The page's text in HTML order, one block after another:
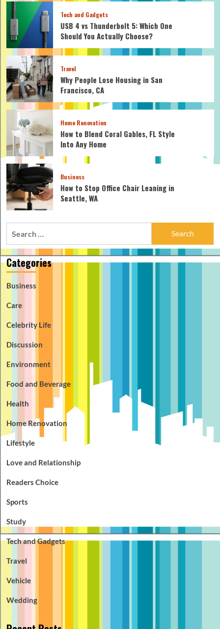
Tech and Gadgets
USB 4 vs Thunderbolt 5: Which One
Should You Actually Choose?
Travel
Why People Lose Housing in San
Francisco, CA
Home Renovation
How to Blend Coral Gables, FL Style
Into Any Home
Business
How to Stop Office Chair Leaning in
Seattle, WA
Categories
Business
Care
Celebrity Life
Discussion
Environment
Food and Beverage
Health
Home Renovation
Lifestyle
Love and Relationship
Readers Choice
Sports
Study
Tech and Gadgets
Travel
Vehicle
Wedding